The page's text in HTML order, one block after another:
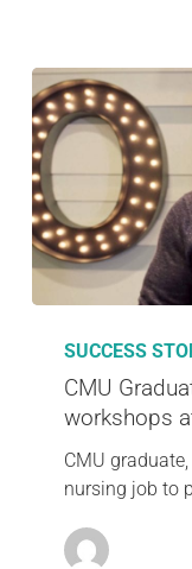
SUCCESS
CMU
workshops
CMU
nursing job to